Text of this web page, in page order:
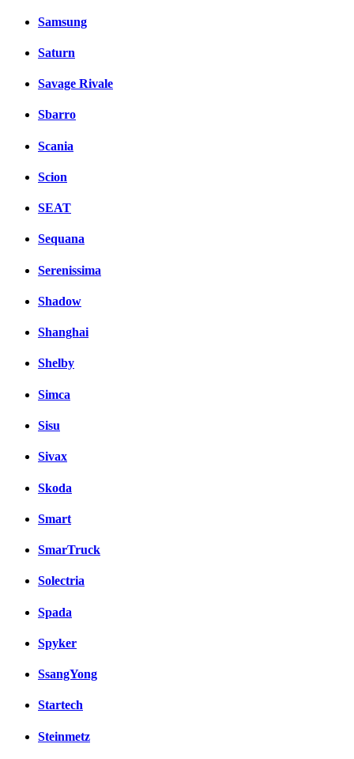
Samsung
Saturn
Savage Rivale
Sbarro
Scania
Scion
SEAT
Sequana
Serenissima
Shadow
Shanghai
Shelby
Simca
Sisu
Sivax
Skoda
Smart
SmarTruck
Solectria
Spada
Spyker
SsangYong
Startech
Steinmetz